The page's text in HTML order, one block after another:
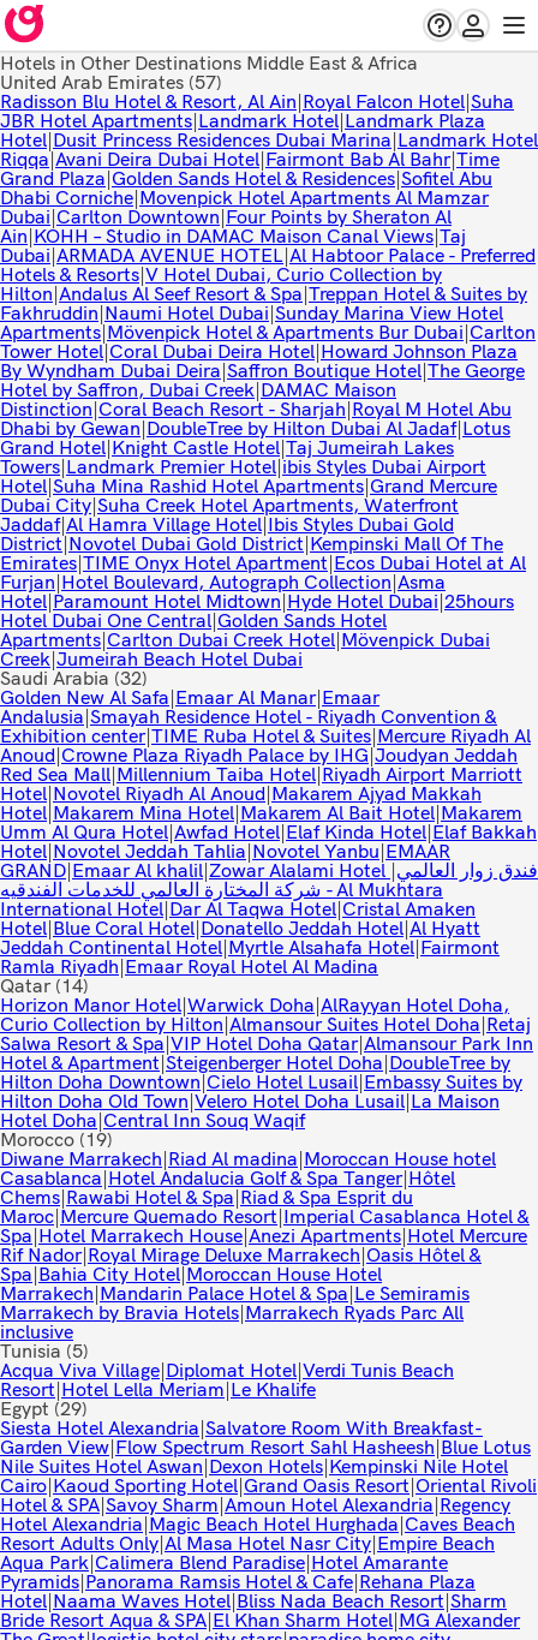
Hotels in Other Destinations Middle East & Africa
United Arab Emirates (57)
Radisson Blu Hotel & Resort, Al Ain|Royal Falcon Hotel|Suha
JBR Hotel Apartments|Landmark Hotel|Landmark Plaza
Hotel|Dusit Princess Residences Dubai Marina|Landmark Hotel
Riqqa|Avani Deira Dubai Hotel|Fairmont Bab Al Bahr|Time
Grand Plaza|Golden Sands Hotel & Residences|Sofitel Abu
Dhabi Corniche|Movenpick Hotel Apartments Al Mamzar
Dubai|Carlton Downtown|Four Points by Sheraton Al
Ain|KOHH – Studio in DAMAC Maison Canal Views|Taj
Dubai|ARMADA AVENUE HOTEL|Al Habtoor Palace - Preferred
Hotels & Resorts|V Hotel Dubai, Curio Collection by
Hilton|Andalus Al Seef Resort & Spa|Treppan Hotel & Suites by
Fakhruddin|Naumi Hotel Dubai|Sunday Marina View Hotel
Apartments|Mövenpick Hotel & Apartments Bur Dubai|Carlton
Tower Hotel|Coral Dubai Deira Hotel|Howard Johnson Plaza
By Wyndham Dubai Deira|Saffron Boutique Hotel|The George
Hotel by Saffron, Dubai Creek|DAMAC Maison
Distinction|Coral Beach Resort - Sharjah|Royal M Hotel Abu
Dhabi by Gewan|DoubleTree by Hilton Dubai Al Jadaf|Lotus
Grand Hotel|Knight Castle Hotel|Taj Jumeirah Lakes
Towers|Landmark Premier Hotel|ibis Styles Dubai Airport
Hotel|Suha Mina Rashid Hotel Apartments|Grand Mercure
Dubai City|Suha Creek Hotel Apartments, Waterfront
Jaddaf|Al Hamra Village Hotel|Ibis Styles Dubai Gold
District|Novotel Dubai Gold District|Kempinski Mall Of The
Emirates|TIME Onyx Hotel Apartment|Ecos Dubai Hotel at Al
Furjan|Hotel Boulevard, Autograph Collection|Asma
Hotel|Paramount Hotel Midtown|Hyde Hotel Dubai|25hours
Hotel Dubai One Central|Golden Sands Hotel
Apartments|Carlton Dubai Creek Hotel|Mövenpick Dubai
Creek|Jumeirah Beach Hotel Dubai
Saudi Arabia (32)
Golden New Al Safa|Emaar Al Manar|Emaar
Andalusia|Smayah Residence Hotel - Riyadh Convention &
Exhibition center|TIME Ruba Hotel & Suites|Mercure Riyadh Al
Anoud|Crowne Plaza Riyadh Palace by IHG|Joudyan Jeddah
Red Sea Mall|Millennium Taiba Hotel|Riyadh Airport Marriott
Hotel|Novotel Riyadh Al Anoud|Makarem Ajyad Makkah
Hotel Makarem Mina Hotel|Makarem Al Bait Hotel|Makarem
Umm Al Qura Hotel|Awfad Hotel|Elaf Kinda Hotel|Elaf Bakkah
Hotel|Novotel Jeddah Tahlia|Novotel Yanbu|EMAAR
GRAND|Emaar Al khalil| Zowar Alalami Hotel فندق زوار العالمي|
شركة المختارة العالمي للخدمات الفندقيه - Al Mukhtara
International Hotel|Dar Al Taqwa Hotel|Cristal Amaken
Hotel|Blue Coral Hotel|Donatello Jeddah Hotel|Al Hyatt
Jeddah Continental Hotel|Myrtle Alsahafa Hotel|Fairmont
Ramla Riyadh|Emaar Royal Hotel Al Madina
Qatar (14)
Horizon Manor Hotel|Warwick Doha|AlRayyan Hotel Doha,
Curio Collection by Hilton|Almansour Suites Hotel Doha|Retaj
Salwa Resort & Spa|VIP Hotel Doha Qatar|Almansour Park Inn
Hotel & Apartment|Steigenberger Hotel Doha|DoubleTree by
Hilton Doha Downtown|Cielo Hotel Lusail|Embassy Suites by
Hilton Doha Old Town|Velero Hotel Doha Lusail|La Maison
Hotel Doha|Central Inn Souq Waqif
Morocco (19)
Diwane Marrakech|Riad Al madina|Moroccan House hotel
Casablanca|Hotel Andalucia Golf & Spa Tanger|Hôtel
Chems|Rawabi Hotel & Spa|Riad & Spa Esprit du
Maroc|Mercure Quemado Resort|Imperial Casablanca Hotel &
Spa|Hotel Marrakech House|Anezi Apartments|Hotel Mercure
Rif Nador|Royal Mirage Deluxe Marrakech|Oasis Hôtel &
Spa|Bahia City Hotel|Moroccan House Hotel
Marrakech|Mandarin Palace Hotel & Spa|Le Semiramis
Marrakech by Bravia Hotels|Marrakech Ryads Parc All
inclusive
Tunisia (5)
Acqua Viva Village|Diplomat Hotel|Verdi Tunis Beach
Resort|Hotel Lella Meriam|Le Khalife
Egypt (29)
Siesta Hotel Alexandria|Salvatore Room With Breakfast-
Garden View|Flow Spectrum Resort Sahl Hasheesh|Blue Lotus
Nile Suites Hotel Aswan|Dexon Hotels|Kempinski Nile Hotel
Cairo|Kaoud Sporting Hotel|Grand Oasis Resort|Oriental Rivoli
Hotel & SPA|Savoy Sharm|Amoun Hotel Alexandria|Regency
Hotel Alexandria|Magic Beach Hotel Hurghada|Caves Beach
Resort Adults Only|Al Masa Hotel Nasr City|Empire Beach
Aqua Park|Calimera Blend Paradise|Hotel Amarante
Pyramids|Panorama Ramsis Hotel & Cafe|Rehana Plaza
Hotel|Naama Waves Hotel|Bliss Nada Beach Resort|Sharm
Bride Resort Aqua & SPA|El Khan Sharm Hotel|MG Alexander